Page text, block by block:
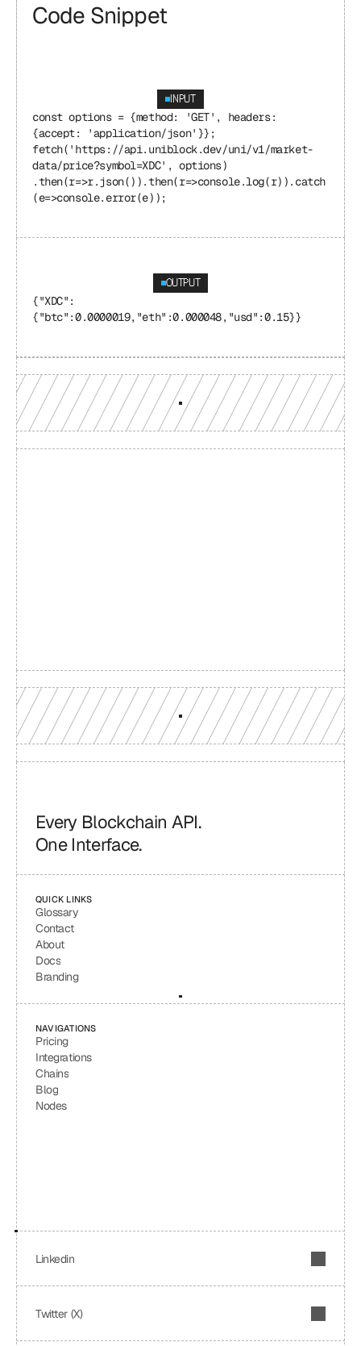
Code Snippet
INPUT
const options = {method: 'GET', headers:
{accept: 'application/json'}};
fetch('https://api.uniblock.dev/uni/v1/market-
data/price?symbol=XDC', options)
.then(r=>r.json()).then(r=>console.log(r)).catch
(e=>console.error(e));
OUTPUT
{"XDC":
{"btc":0.0000019,"eth":0.000048,"usd":0.15}}
Every Blockchain API.
One Interface.
QUICK LINKS
Glossary
Contact
About
Docs
Branding
NAVIGATIONS
Pricing
Integrations
Chains
Blog
Nodes
Linkedin
Twitter (X)